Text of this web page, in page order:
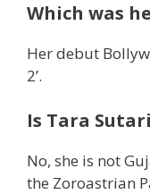
Which was
Her debut
2’.
Is Tara
No, she is not
the Zoroastrian